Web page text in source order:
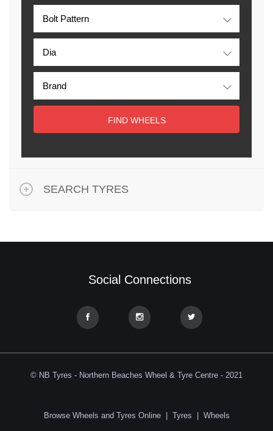
FIND WHEELS
SEARCH TYRES
Social Connections
© NB Tyres - Northern Beaches Wheel & Tyre Centre - 2021
Browse Wheels and Tyres Online| Tyres Wheels